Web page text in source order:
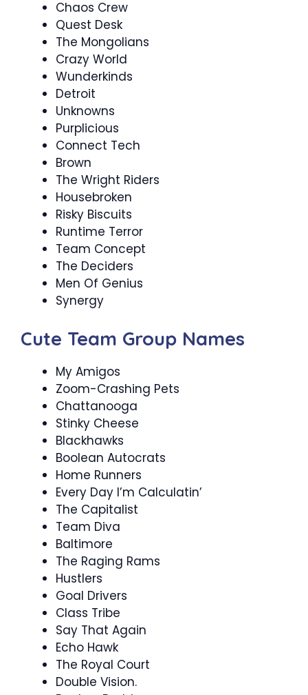
Chaos Crew
Quest Desk
The Mongolians
Crazy World
Wunderkinds
Detroit
Unknowns
Purplicious
Connect Tech
Brown
The Wright Riders
Housebroken
Risky Biscuits
Runtime Terror
Team Concept
The Deciders
Men Of Genius
Synergy
Cute Team Group Names
My Amigos
Zoom-Crashing Pets
Chattanooga
Stinky Cheese
Blackhawks
Boolean Autocrats
Home Runners
Every Day I’m Calculatin’
The Capitalist
Team Diva
Baltimore
The Raging Rams
Hustlers
Goal Drivers
Class Tribe
Say That Again
Echo Hawk
The Royal Court
Double Vision.